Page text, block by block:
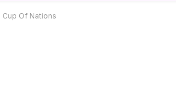
Cup Of Nations